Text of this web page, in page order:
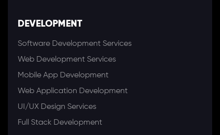
DEVELOPMENT
Software Development Services
Web Development Services
Mobile App Development
Web Application Development
UI/UX Design Services
Full Stack Development